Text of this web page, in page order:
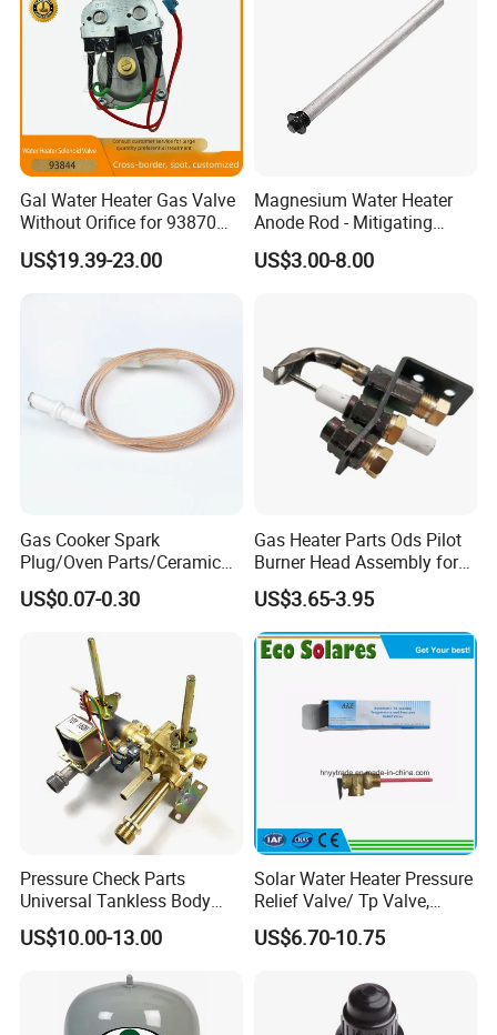
3. If defect of device is caused by our quality, we can replace
it; 4. 10 years manufacture & export experience that we know
what you want
Gal Water Heater Gas Valve
Without Orifice for 93870
93844 Truck Parts
US$19.39-23.00
Magnesium Water Heater
Anode Rod - Mitigating
Corrosion in Water Tank
US$3.00-8.00
Gas Cooker Spark
Plug/Oven Parts/Ceramic
Ignition/Oven Spark
Plug/Gas Stove Igniter
US$0.07-0.30
Gas Heater Parts Ods Pilot
Burner Head Assembly for
Home Appliance
US$3.65-3.95
Pressure Check Parts
Universal Tankless Body
Solenoid Control Gas Water
Heater Valve
US$10.00-13.00
Solar Water Heater Pressure
Relief Valve/ Tp Valve,
Water Heaters Spare Parts
US$6.70-10.75